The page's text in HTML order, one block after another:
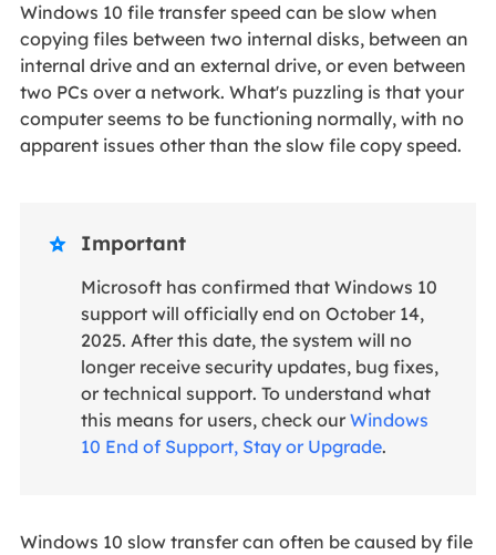
Windows 10 file transfer speed can be slow when
copying files between two internal disks, between an
internal drive and an external drive, or even between
two PCs over a network. What's puzzling is that your
computer seems to be functioning normally, with no
apparent issues other than the slow file copy speed.
 Important
Microsoft has confirmed that Windows 10
support will officially end on October 14,
2025. After this date, the system will no
longer receive security updates, bug fixes,
or technical support. To understand what
this means for users, check our Windows
10 End of Support, Stay or Upgrade.
Windows 10 slow transfer can often be caused by file